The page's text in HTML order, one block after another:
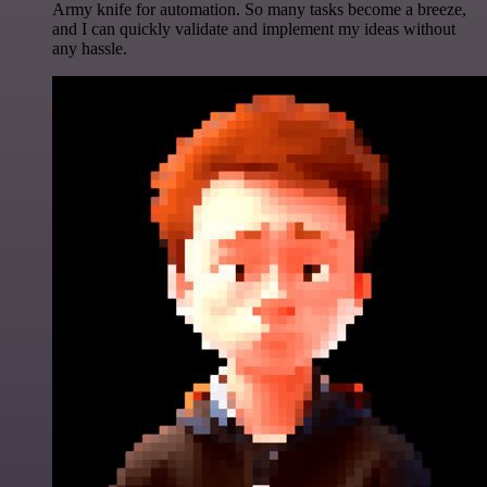
Army knife for automation. So many tasks become a breeze,
and I can quickly validate and implement my ideas without
any hassle.